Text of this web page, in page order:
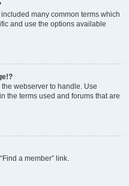
many common terms which
and use the options available
webserver to handle. Use
the terms used and forums that are
a member” link.